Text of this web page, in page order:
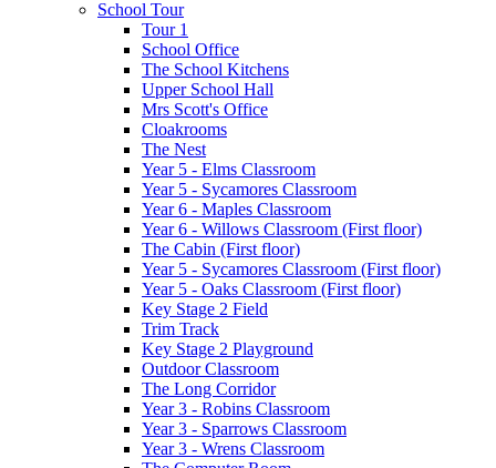
School Tour
Tour 1
School Office
The School Kitchens
Upper School Hall
Mrs Scott's Office
Cloakrooms
The Nest
Year 5 - Elms Classroom
Year 5 - Sycamores Classroom
Year 6 - Maples Classroom
Year 6 - Willows Classroom (First floor)
The Cabin (First floor)
Year 5 - Sycamores Classroom (First floor)
Year 5 - Oaks Classroom (First floor)
Key Stage 2 Field
Trim Track
Key Stage 2 Playground
Outdoor Classroom
The Long Corridor
Year 3 - Robins Classroom
Year 3 - Sparrows Classroom
Year 3 - Wrens Classroom